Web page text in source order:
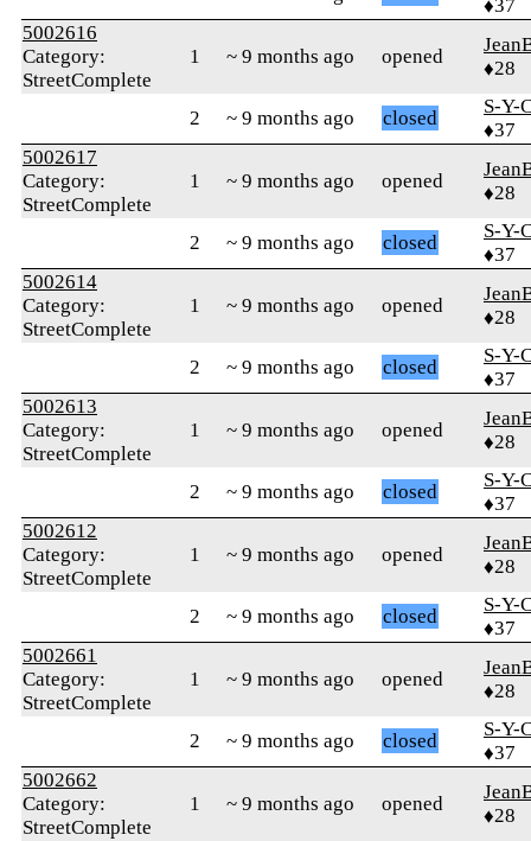
♦37
5002616
Category:
StreetComplete
1 ~ 9 months ago opened
♦28
2 ~ 9 months ago closed
S-Y-
♦37
5002617
Category:
StreetComplete
1 ~ 9 months ago opened
♦28
2 ~ 9 months ago closed
S-Y-
♦37
5002614
Category:
StreetComplete
1 ~ 9 months ago opened
♦28
2 ~ 9 months ago closed
S-Y-
♦37
5002613
Category:
StreetComplete
1 ~ 9 months ago opened
♦28
2 ~ 9 months ago closed
S-Y-
♦37
5002612
Category:
StreetComplete
1 ~ 9 months ago opened
♦28
2 ~ 9 months ago closed
S-Y-
♦37
5002661
Category:
StreetComplete
1 ~ 9 months ago opened
♦28
2 ~ 9 months ago closed
S-Y-
♦37
5002662
Category:
StreetComplete
1 ~ 9 months ago opened
♦28